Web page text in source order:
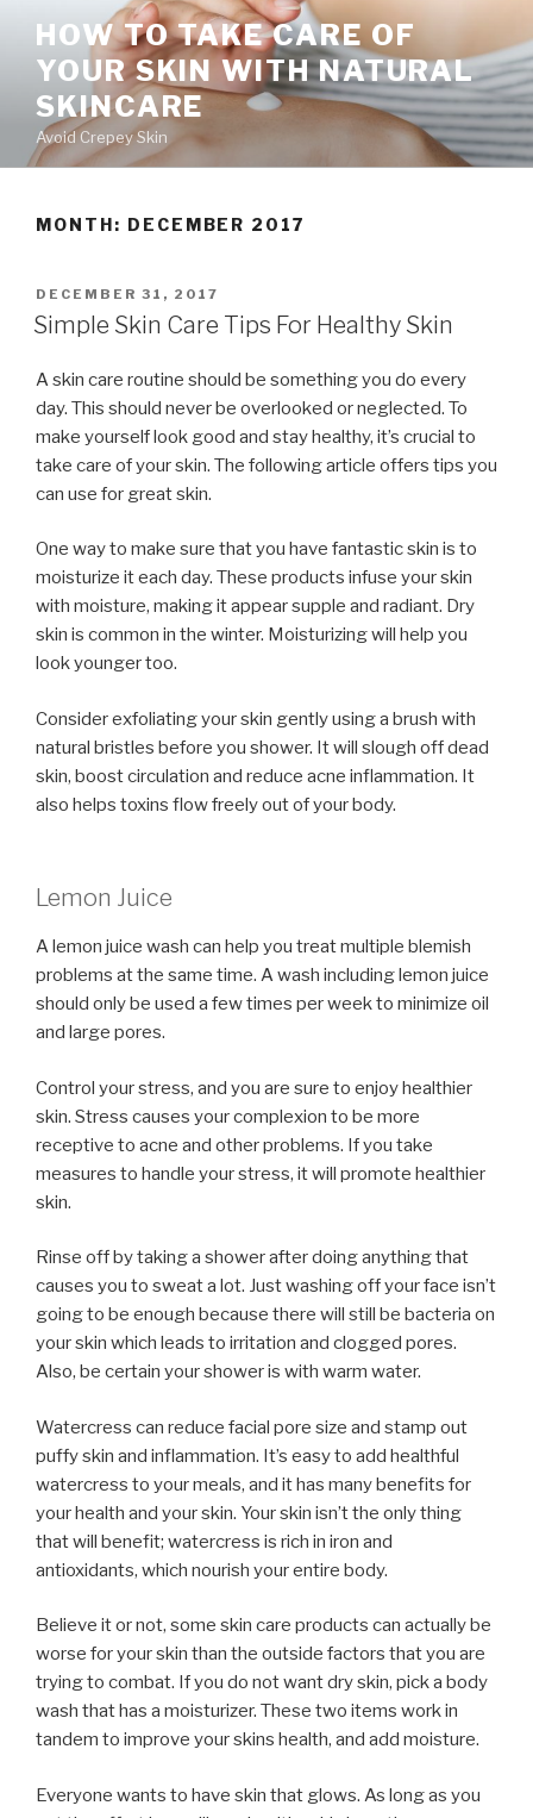
content
HOW TO TAKE CARE OF
YOUR SKIN WITH NATURAL
SKINCARE
Avoid Crepey Skin
MONTH: DECEMBER 2017
POSTED
ON
DECEMBER 31, 2017
Simple Skin Care Tips For Healthy Skin
A skin care routine should be something you do every
day. This should never be overlooked or neglected. To
make yourself look good and stay healthy, it’s crucial to
take care of your skin. The following article offers tips you
can use for great skin.
One way to make sure that you have fantastic skin is to
moisturize it each day. These products infuse your skin
with moisture, making it appear supple and radiant. Dry
skin is common in the winter. Moisturizing will help you
look younger too.
Consider exfoliating your skin gently using a brush with
natural bristles before you shower. It will slough off dead
skin, boost circulation and reduce acne inflammation. It
also helps toxins flow freely out of your body.
Lemon Juice
A lemon juice wash can help you treat multiple blemish
problems at the same time. A wash including lemon juice
should only be used a few times per week to minimize oil
and large pores.
Control your stress, and you are sure to enjoy healthier
skin. Stress causes your complexion to be more
receptive to acne and other problems. If you take
measures to handle your stress, it will promote healthier
skin.
Rinse off by taking a shower after doing anything that
causes you to sweat a lot. Just washing off your face isn’t
going to be enough because there will still be bacteria on
your skin which leads to irritation and clogged pores.
Also, be certain your shower is with warm water.
Watercress can reduce facial pore size and stamp out
puffy skin and inflammation. It’s easy to add healthful
watercress to your meals, and it has many benefits for
your health and your skin. Your skin isn’t the only thing
that will benefit; watercress is rich in iron and
antioxidants, which nourish your entire body.
Believe it or not, some skin care products can actually be
worse for your skin than the outside factors that you are
trying to combat. If you do not want dry skin, pick a body
wash that has a moisturizer. These two items work in
tandem to improve your skins health, and add moisture.
Everyone wants to have skin that glows. As long as you